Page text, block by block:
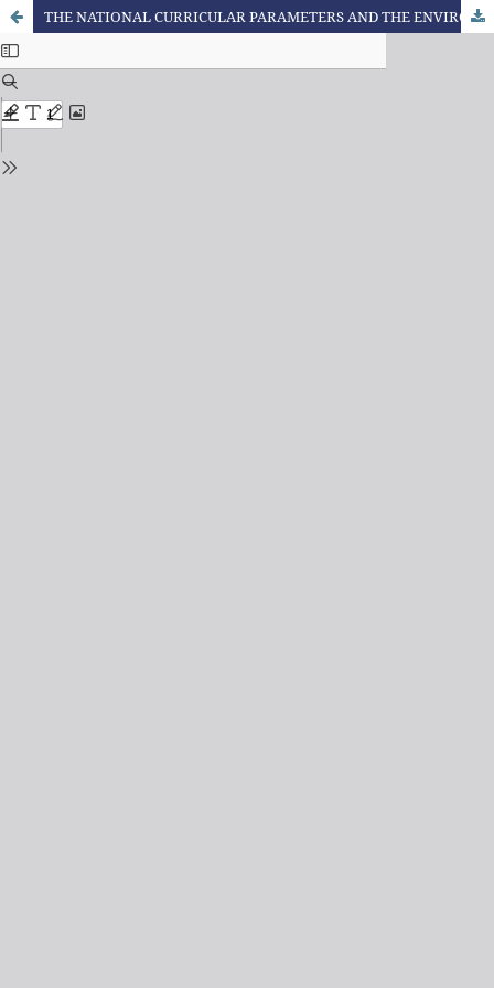
THE NATIONAL CURRICULAR PARAMETERS AND THE ENVIRONMENTAL DEBATE